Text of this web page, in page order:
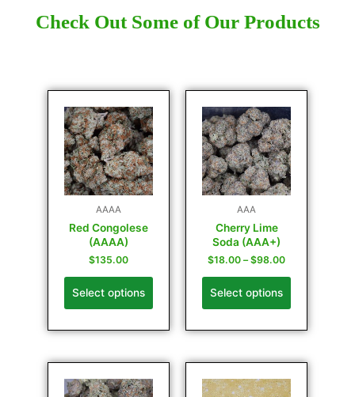
Check Out Some of Our Products
AAAA
Red Congolese
(AAAA)
$135.00
Select options
AAA
Cherry Lime
Soda (AAA+)
$18.00 – $98.00
Select options